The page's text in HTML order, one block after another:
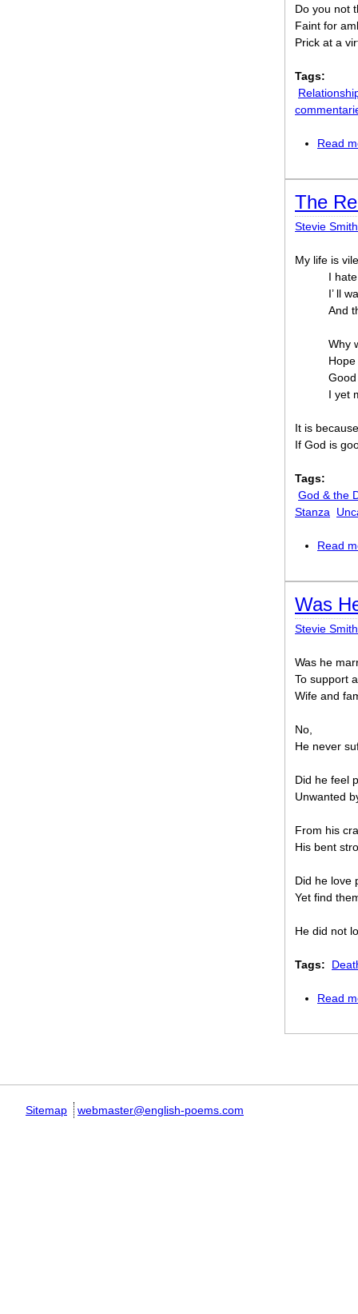
Do you not
Faint for
Prick at a
Tags:
Read
The
Stevie Smith
My life is vile
I
I’ ll
And
Why
I yet
It is
If God is
Tags:
God & the
Stanza
Read
Was
Stevie Smith
Was he
To support
Wife and
No,
He never
Did he feel
Unwanted
From his
His bent
Did he love
Yet find
He did not
Tags:
Read
Sitemap webmaster@english-poems.com